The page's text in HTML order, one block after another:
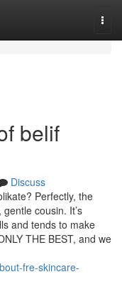
belif
Discuss
Perfectly, the
cousin. It’s
and tends to make
THE BEST, and we
fre-skincare-